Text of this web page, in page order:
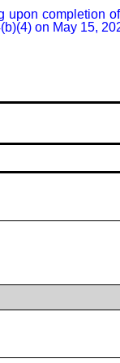
completion
on May 15,